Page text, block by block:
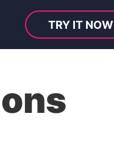
TRY IT NOW